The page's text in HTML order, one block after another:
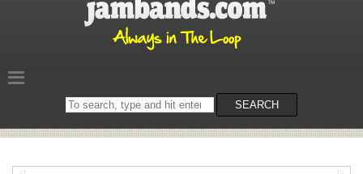
Search
on
SEARCH